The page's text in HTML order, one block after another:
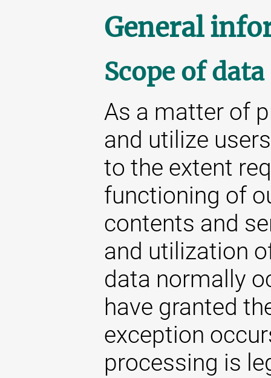
General
Scope of
As a matter of
and utilize
to the extent
functioning of
contents and
and utilization
data normally
have granted
exception
processing is